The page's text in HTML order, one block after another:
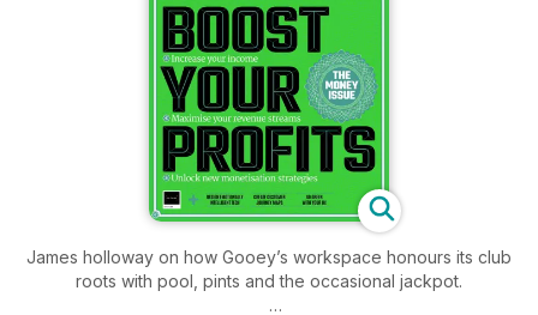
James holloway on how Gooey’s workspace honours its club
roots with pool, pints and the occasional jackpot.